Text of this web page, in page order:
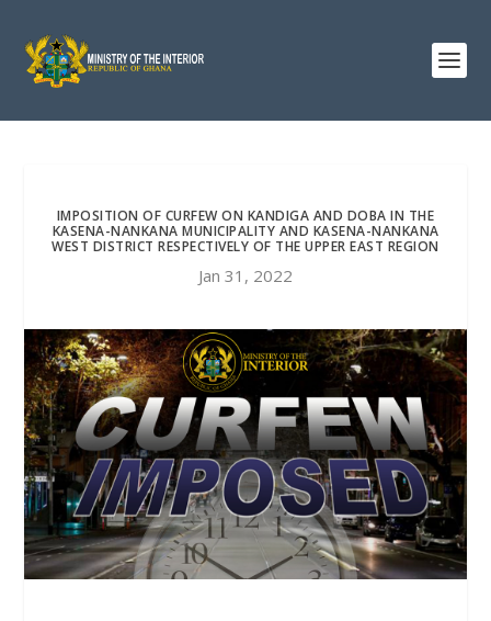
IMPOSITION OF CURFEW ON KANDIGA AND DOBA IN THE
KASENA-NANKANA MUNICIPALITY AND KASENA-NANKANA
WEST DISTRICT RESPECTIVELY OF THE UPPER EAST REGION
Jan 31, 2022